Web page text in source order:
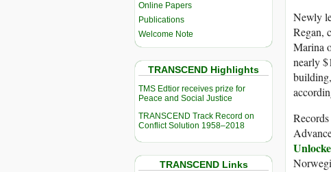
Online Papers
Publications
Welcome Note
TRANSCEND Highlights
TMS Edtior receives prize for
Peace and Social Justice
TRANSCEND Track Record on
Conflict Solution 1958–2018
TRANSCEND Links
Newly
Regan,
Marina
nearly